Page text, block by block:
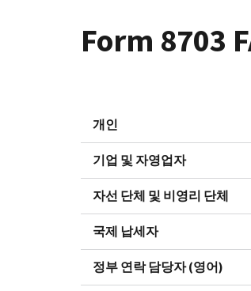
게
이
Form 8703
개인
기업 및 자영업자
자선 단체 및 비영리 단체
국제 납세자
정부 연락 담당자 (영어)